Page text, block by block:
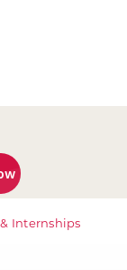
Internships